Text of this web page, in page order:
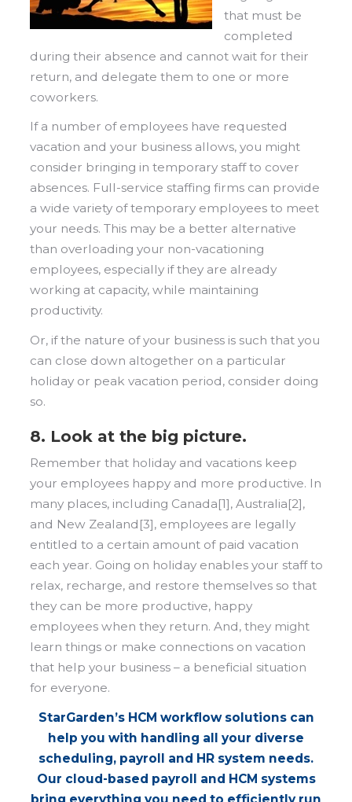
that must be
completed
during their absence and cannot wait for their
return, and delegate them to one or more
coworkers.
If a number of employees have requested
vacation and your business allows, you might
consider bringing in temporary staff to cover
absences. Full-service staffing firms can provide
a wide variety of temporary employees to meet
your needs. This may be a better alternative
than overloading your non-vacationing
employees, especially if they are already
working at capacity, while maintaining
productivity.
Or, if the nature of your business is such that you
can close down altogether on a particular
holiday or peak vacation period, consider doing
so.
8. Look at the big picture.
Remember that holiday and vacations keep
your employees happy and more productive. In
many places, including Canada[1], Australia[2],
and New Zealand[3], employees are legally
entitled to a certain amount of paid vacation
each year. Going on holiday enables your staff to
relax, recharge, and restore themselves so that
they can be more productive, happy
employees when they return. And, they might
learn things or make connections on vacation
that help your business – a beneficial situation
for everyone.
StarGarden’s HCM workflow solutions can
help you with handling all your diverse
scheduling, payroll and HR system needs.
Our cloud-based payroll and HCM systems